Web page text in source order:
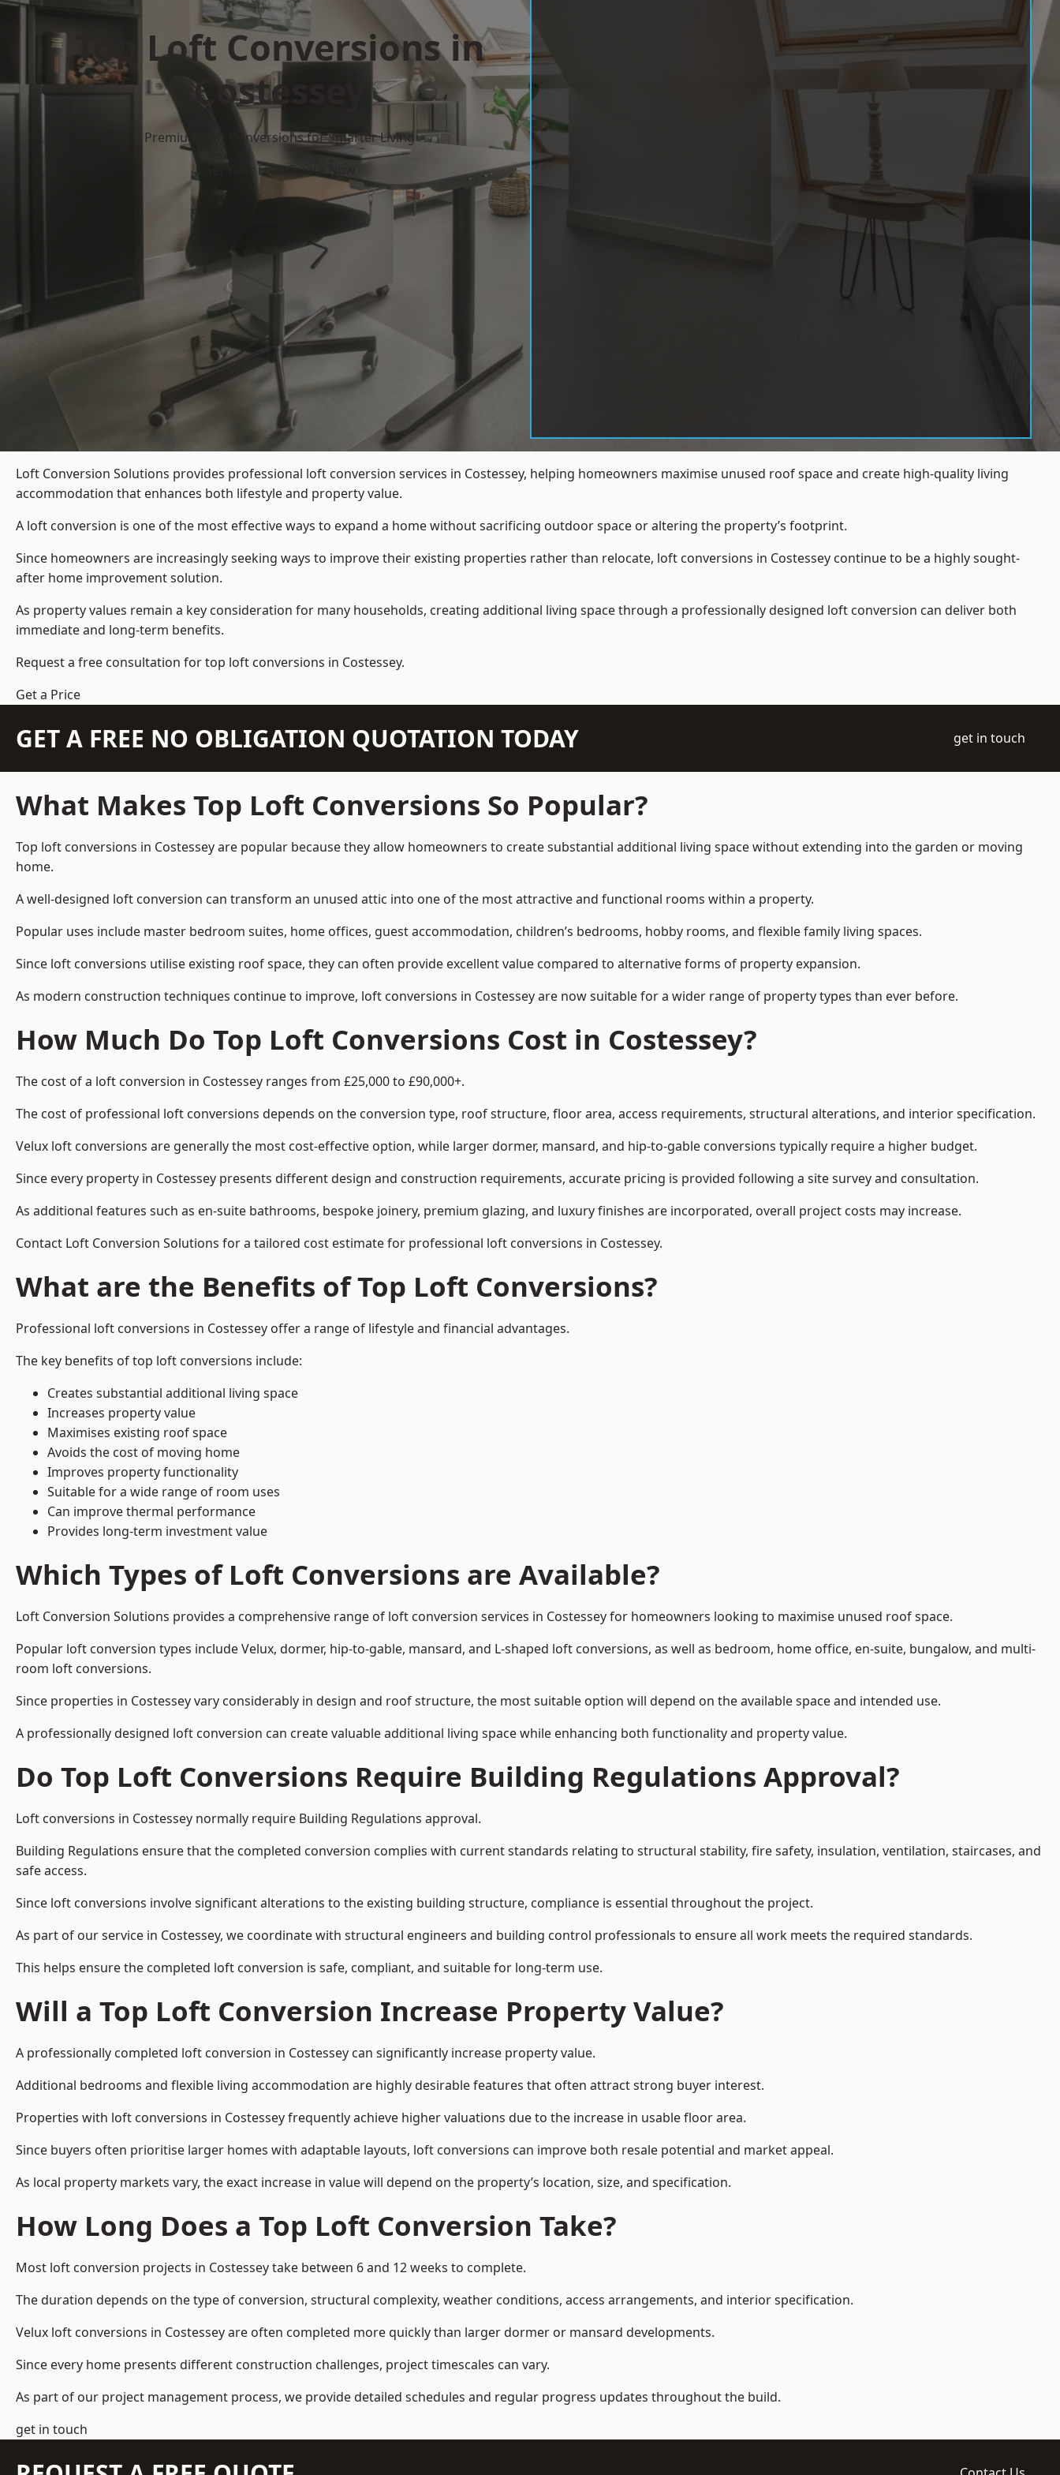
Top Loft Conversions in
Costessey
Premium Loft Conversions for Smarter Living
Get Your Free Quote Now
Loft Conversion Solutions provides professional loft conversion services in Costessey, helping homeowners maximise unused roof space and create high-quality living
accommodation that enhances both lifestyle and property value.
A loft conversion is one of the most effective ways to expand a home without sacrificing outdoor space or altering the property’s footprint.
Since homeowners are increasingly seeking ways to improve their existing properties rather than relocate, loft conversions in Costessey continue to be a highly sought-
after home improvement solution.
As property values remain a key consideration for many households, creating additional living space through a professionally designed loft conversion can deliver both
immediate and long-term benefits.
Request a free consultation fortop loft conversions in Costessey.
Get a Price
GET A FREE NO OBLIGATION QUOTATION TODAY get in touch
What Makes Top Loft Conversions So Popular?
Top loft conversions in Costessey are popular because they allow homeowners to create substantial additional living space without extending into the garden or moving
home.
A well-designed loft conversion can transform an unused attic into one of the most attractive and functional rooms within a property.
Popular uses include master bedroom suites, home offices, guest accommodation, children’s bedrooms, hobby rooms, and flexible family living spaces.
Since loft conversions utilise existing roof space, they can often provide excellent value compared to alternative forms of property expansion.
As modern construction techniques continue to improve, loft conversions in Costessey are now suitable for a wider range of property types than ever before.
How Much Do Top Loft Conversions Cost in Costessey?
The cost of a loft conversion in Costessey ranges from £25,000 to £90,000+.
The cost of professional loft conversions depends on the conversion type, roof structure, floor area, access requirements, structural alterations, and interior specification.
Velux loft conversions are generally the most cost-effective option, while larger dormer, mansard, and hip-to-gable conversions typically require a higher budget.
Since every property in Costessey presents different design and construction requirements, accurate pricing is provided following a site survey and consultation.
As additional features such as en-suite bathrooms, bespoke joinery, premium glazing, and luxury finishes are incorporated, overall project costs may increase.
Contact Loft Conversion Solutions for a tailored cost estimate for professional loft conversions in Costessey.
What are the Benefits of Top Loft Conversions?
Professional loft conversions in Costessey offer a range of lifestyle and financial advantages.
The key benefits of top loft conversions include:
Creates substantial additional living space
Increases property value
Maximises existing roof space
Avoids the cost of moving home
Improves property functionality
Suitable for a wide range of room uses
Can improve thermal performance
Provides long-term investment value
Which Types of Loft Conversions are Available?
Loft Conversion Solutions provides a comprehensive range of loft conversion services in Costessey for homeowners looking to maximise unused roof space.
Popular loft conversion types include Velux, dormer, hip-to-gable, mansard, and L-shaped loft conversions, as well as bedroom, home office, en-suite, bungalow, and multi-
room loft conversions.
Since properties in Costessey vary considerably in design and roof structure, the most suitable option will depend on the available space and intended use.
A professionally designed loft conversion can create valuable additional living space while enhancing both functionality and property value.
Do Top Loft Conversions Require Building Regulations Approval?
Loft conversions in Costessey normally require Building Regulations approval.
Building Regulations ensure that the completed conversion complies with current standards relating to structural stability, fire safety, insulation, ventilation, staircases, and
safe access.
Since loft conversions involve significant alterations to the existing building structure, compliance is essential throughout the project.
As part of our service in Costessey, we coordinate with structural engineers and building control professionals to ensure all work meets the required standards.
This helps ensure the completed loft conversion is safe, compliant, and suitable for long-term use.
Will a Top Loft Conversion Increase Property Value?
A professionally completed loft conversion in Costessey can significantly increase property value.
Additional bedrooms and flexible living accommodation are highly desirable features that often attract strong buyer interest.
Properties with loft conversions in Costessey frequently achieve higher valuations due to the increase in usable floor area.
Since buyers often prioritise larger homes with adaptable layouts, loft conversions can improve both resale potential and market appeal.
As local property markets vary, the exact increase in value will depend on the property’s location, size, and specification.
How Long Does a Top Loft Conversion Take?
Most loft conversion projects in Costessey take between 6 and 12 weeks to complete.
The duration depends on the type of conversion, structural complexity, weather conditions, access arrangements, and interior specification.
Velux loft conversions in Costessey are often completed more quickly than larger dormer or mansard developments.
Since every home presents different construction challenges, project timescales can vary.
As part of our project management process, we provide detailed schedules and regular progress updates throughout the build.
get in touch